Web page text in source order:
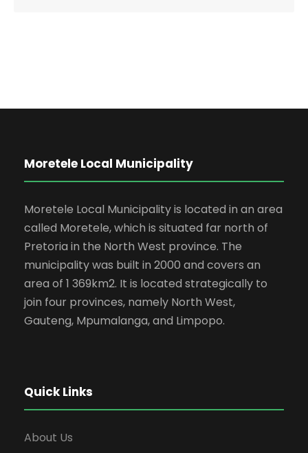
Moretele Local Municipality
Moretele Local Municipality is located in an area
called Moretele, which is situated far north of
Pretoria in the North West province. The
municipality was built in 2000 and covers an
area of 1 369km2. It is located strategically to
join four provinces, namely North West,
Gauteng, Mpumalanga, and Limpopo.
Quick Links
About Us